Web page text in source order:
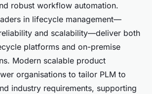
robust workflow automation.
in lifecycle management—
and scalability—deliver both
platforms and on-premise
Modern scalable product
organisations to tailor PLM to
industry requirements, supporting